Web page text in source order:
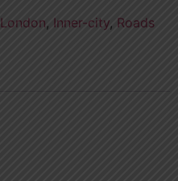
, Inner-city, Roads